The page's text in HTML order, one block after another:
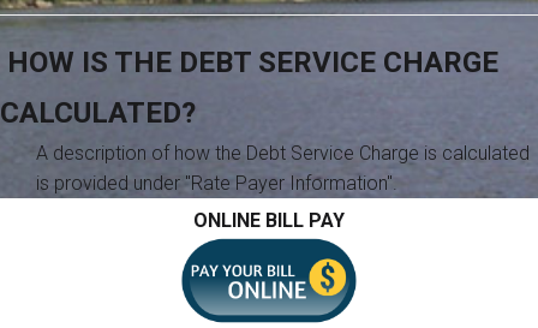
HOW IS THE DEBT SERVICE CHARGE
CALCULATED?
A description of how the Debt Service Charge is calculated
is provided under "Rate Payer Information".
ONLINE BILL PAY